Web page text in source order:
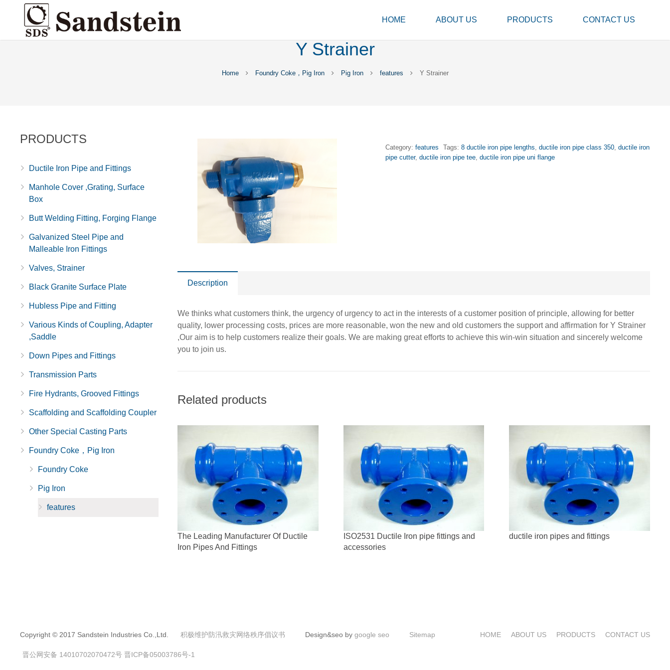
HOME ABOUT US PRODUCTS CONTACT US
Y Strainer
Home Foundry Coke，Pig Iron Pig Iron features Y Strainer
Category:features Tags:8 ductile iron pipe lengths,ductile iron pipe class 350,ductile iron
pipe cutter,ductile iron pipe tee,ductile iron pipe uni flange
Description
We thinks what customers think, the urgency of urgency to act in the interests of a customer position of principle, allowing for better
quality, lower processing costs, prices are more reasonable, won the new and old customers the support and affirmation for Y Strainer
,Our aim is to help customers realize their goals. We are making great efforts to achieve this win-win situation and sincerely welcome
you to join us.
Related products
The Leading Manufacturer Of Ductile
Iron Pipes And Fittings
ISO2531 Ductile Iron pipe fittings and
accessories
ductile iron pipes and fittings
PRODUCTS
Ductile Iron Pipe and Fittings
Manhole Cover ,Grating, Surface
Box
Butt Welding Fitting, Forging Flange
Galvanized Steel Pipe and
Malleable Iron Fittings
Valves, Strainer
Black Granite Surface Plate
Hubless Pipe and Fitting
Various Kinds of Coupling, Adapter
,Saddle
Down Pipes and Fittings
Transmission Parts
Fire Hydrants, Grooved Fittings
Scaffolding and Scaffolding Coupler
Other Special Casting Parts
Foundry Coke，Pig Iron
Foundry Coke
Pig Iron
features
HOME ABOUT US PRODUCTS CONTACT US
Copyright © 2017 Sandstein Industries Co.,Ltd. 积极维护防汛救灾网络秩序倡议书 Design&seo by google seo Sitemap
晋公网安备 14010702070472号 晋ICP备05003786号-1